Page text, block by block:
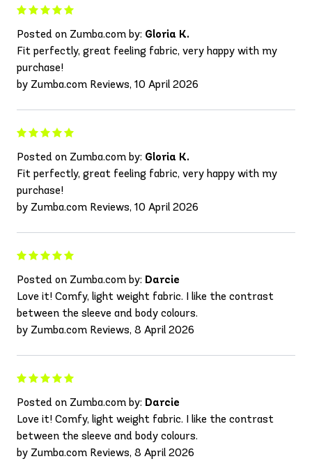
Posted on Zumba.com by: Gloria K.
Fit perfectly, great feeling fabric, very happy with my
purchase!
by Zumba.com Reviews, 10 April 2026
Posted on Zumba.com by: Gloria K.
Fit perfectly, great feeling fabric, very happy with my
purchase!
by Zumba.com Reviews, 10 April 2026
Posted on Zumba.com by: Darcie
Love it! Comfy, light weight fabric. I like the contrast
between the sleeve and body colours.
by Zumba.com Reviews, 8 April 2026
Posted on Zumba.com by: Darcie
Love it! Comfy, light weight fabric. I like the contrast
between the sleeve and body colours.
by Zumba.com Reviews, 8 April 2026